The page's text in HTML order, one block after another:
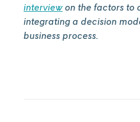
interview on the factors to
integrating a decision
business process.